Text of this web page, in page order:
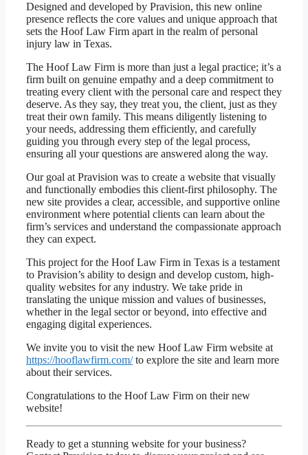
Designed and developed by Pravision, this new online
presence reflects the core values and unique approach that
sets the Hoof Law Firm apart in the realm of personal
injury law in Texas.
The Hoof Law Firm is more than just a legal practice; it’s a
firm built on genuine empathy and a deep commitment to
treating every client with the personal care and respect they
deserve. As they say, they treat you, the client, just as they
treat their own family. This means diligently listening to
your needs, addressing them efficiently, and carefully
guiding you through every step of the legal process,
ensuring all your questions are answered along the way.
Our goal at Pravision was to create a website that visually
and functionally embodies this client-first philosophy. The
new site provides a clear, accessible, and supportive online
environment where potential clients can learn about the
firm’s services and understand the compassionate approach
they can expect.
This project for the Hoof Law Firm in Texas is a testament
to Pravision’s ability to design and develop custom, high-
quality websites for any industry. We take pride in
translating the unique mission and values of businesses,
whether in the legal sector or beyond, into effective and
engaging digital experiences.
We invite you to visit the new Hoof Law Firm website at
https://hooflawfirm.com/to explore the site and learn more
about their services.
Congratulations to the Hoof Law Firm on their new
website!
Ready to get a stunning website for your business?